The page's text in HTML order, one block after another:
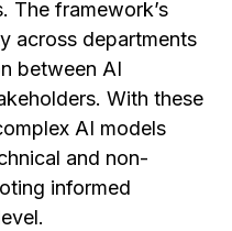
The framework’s
across departments
between AI
With these
AI models
and non-
informed